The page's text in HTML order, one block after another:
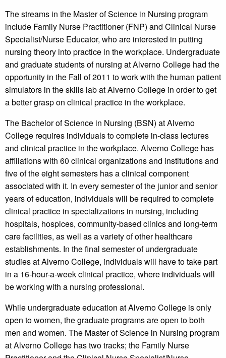
The streams in the Master of Science in Nursing program
include Family Nurse Practitioner (FNP) and Clinical Nurse
Specialist/Nurse Educator, who are interested in putting
nursing theory into practice in the workplace. Undergraduate
and graduate students of nursing at Alverno College had the
opportunity in the Fall of 2011 to work with the human patient
simulators in the skills lab at Alverno College in order to get
a better grasp on clinical practice in the workplace.
The Bachelor of Science in Nursing (BSN) at Alverno
College requires individuals to complete in-class lectures
and clinical practice in the workplace. Alverno College has
affiliations with 60 clinical organizations and institutions and
five of the eight semesters has a clinical component
associated with it. In every semester of the junior and senior
years of education, individuals will be required to complete
clinical practice in specializations in nursing, including
hospitals, hospices, community-based clinics and long-term
care facilities, as well as a variety of other healthcare
establishments. In the final semester of undergraduate
studies at Alverno College, individuals will have to take part
in a 16-hour-a-week clinical practice, where individuals will
be working with a nursing professional.
While undergraduate education at Alverno College is only
open to women, the graduate programs are open to both
men and women. The Master of Science in Nursing program
at Alverno College has two tracks; the Family Nurse